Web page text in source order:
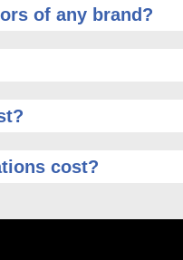
of any brand?
cost?